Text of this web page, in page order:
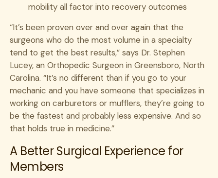
mobility all factor into recovery outcomes
“It’s been proven over and over again that the
surgeons who do the most volume in a specialty
tend to get the best results,” says Dr. Stephen
Lucey, an Orthopedic Surgeon in Greensboro, North
Carolina. “It’s no different than if you go to your
mechanic and you have someone that specializes in
working on carburetors or mufflers, they’re going to
be the fastest and probably less expensive. And so
that holds true in medicine.”
A Better Surgical Experience for
Members